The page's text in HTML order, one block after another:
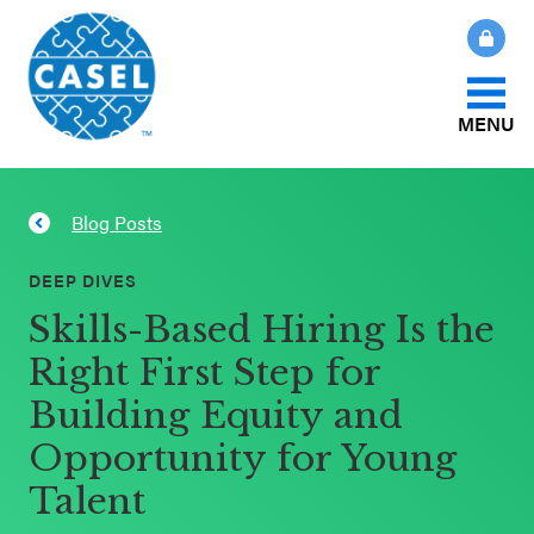
MENU
About Us
What Is SEL?
How We Help
Our Initiatives
News & Publications
CLOSE
CASEL
Websites
Casel.org
Selecting
an SEL
Program
Blog Posts
DEEP DIVES
Skills-Based Hiring Is the
Right First Step for
Building Equity and
Opportunity for Young
Talent